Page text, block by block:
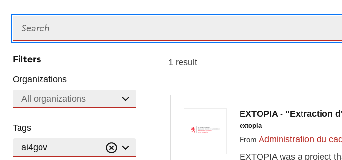
Filters
Organizations
All organizations
Tags
ai4gov
1 result
EXTOPIA - "Extraction
extopia
FromAdministration du
EXTOPIA was a project